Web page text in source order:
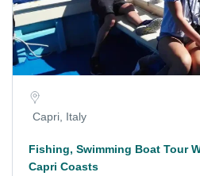
Capri, Italy
Fishing, Swimming Boat Tour
Capri Coasts